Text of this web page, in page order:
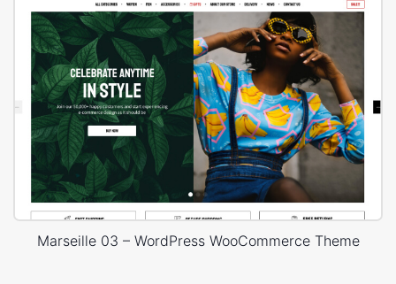
Marseille 03 – WordPress WooCommerce Theme